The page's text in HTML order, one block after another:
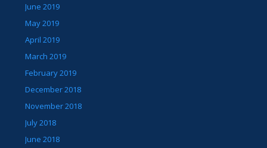
June 2019
May 2019
April 2019
March 2019
February 2019
December 2018
November 2018
July 2018
June 2018